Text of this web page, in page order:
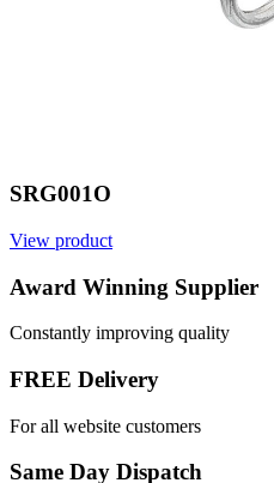
SRG001O
View product
Award Winning Supplier
Constantly improving quality
FREE Delivery
For all website customers
Same Day Dispatch